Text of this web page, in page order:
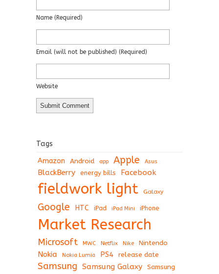
Name (required)
Email (will not be published) (required)
Website
Tags
Amazon Android app Apple Asus
BlackBerry energy bills Facebook
fieldwork light Galaxy
Google HTC iPad iPad Mini iPhone
Market Research
Microsoft MWC Netflix Nike Nintendo
Nokia Nokia Lumia PS4 release date
Samsung Samsung Galaxy
Samsung